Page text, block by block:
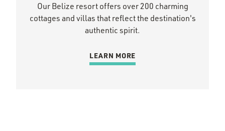
Our Belize resort offers over 200 charming
cottages and villas that reflect the destination's
authentic spirit.
LEARN MORE